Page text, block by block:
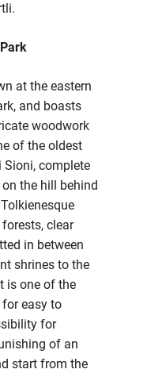
at the eastern
and boasts
woodwork
of the oldest
Sioni, complete
the hill behind
clear
in between
shrines to the
is one of the
easy to
for
of an
start from the